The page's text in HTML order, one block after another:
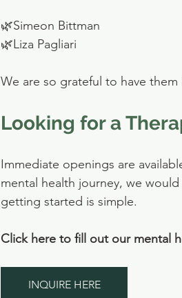
🌿Simeon Bittman
🌿Liza Pagliari
We are so grateful to have
Looking for a
Immediate openings are
mental health journey, we
getting started is simple.
Click here to fill out our mental
INQUIRE HERE